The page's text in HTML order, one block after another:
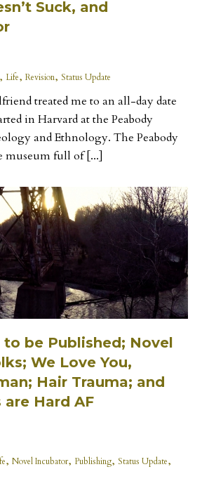
Suck, and
, Life, Revision, Status Update
treated me to an all-day date
in Harvard at the Peabody
and Ethnology. The Peabody
museum full of [...]
be Published; Novel
We Love You,
Hair Trauma; and
are Hard AF
, Novel Incubator, Publishing, Status Update,